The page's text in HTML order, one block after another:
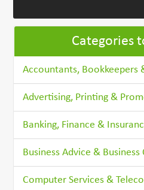
Categories
Accountants, Bookkeepers
Advertising, Printing &
Banking, Finance &
Business Advice & Business
Computer Services &